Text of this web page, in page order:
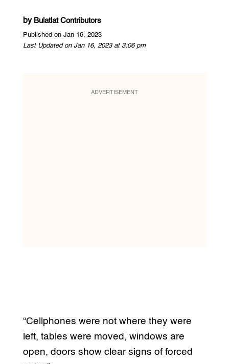
by Bulatlat Contributors
Published on Jan 16, 2023
Last Updated on Jan 16, 2023 at 3:06 pm
ADVERTISEMENT
“Cellphones were not where they were
left, tables were moved, windows are
open, doors show clear signs of forced